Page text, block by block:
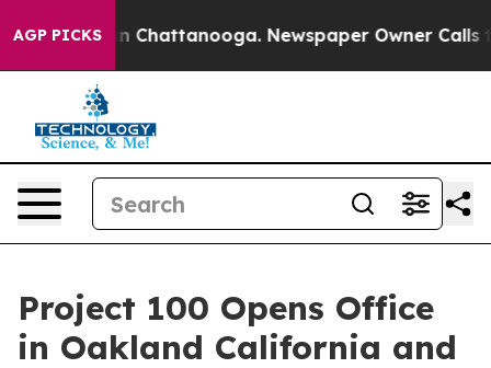
AGP PICKS
Chaos in Chattanooga. Newspaper Owner Calls the
Project 100 Opens Office
in Oakland California and